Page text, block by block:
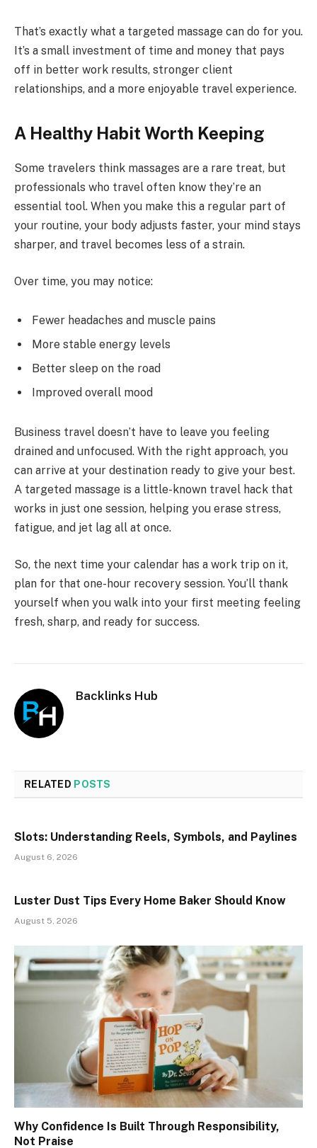
That’s exactly what a targeted massage can do for you.
It’s a small investment of time and money that pays
off in better work results, stronger client
relationships, and a more enjoyable travel experience.
A Healthy Habit Worth Keeping
Some travelers think massages are a rare treat, but
professionals who travel often know they’re an
essential tool. When you make this a regular part of
your routine, your body adjusts faster, your mind stays
sharper, and travel becomes less of a strain.
Over time, you may notice:
Fewer headaches and muscle pains
More stable energy levels
Better sleep on the road
Improved overall mood
Business travel doesn’t have to leave you feeling
drained and unfocused. With the right approach, you
can arrive at your destination ready to give your best.
A targeted massage is a little-known travel hack that
works in just one session, helping you erase stress,
fatigue, and jet lag all at once.
So, the next time your calendar has a work trip on it,
plan for that one-hour recovery session. You’ll thank
yourself when you walk into your first meeting feeling
fresh, sharp, and ready for success.
Backlinks Hub
RELATED POSTS
Slots: Understanding Reels, Symbols, and Paylines
August 6, 2026
Luster Dust Tips Every Home Baker Should Know
August 5, 2026
Why Confidence Is Built Through Responsibility,
Not Praise